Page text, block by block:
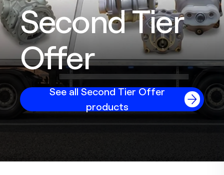
Second Tier
Offer
See all Second Tier Offer
products